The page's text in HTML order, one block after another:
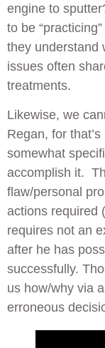
engine to
to be
they understand
issues often
treatments.
Likewise, we
Regan, for
somewhat
accomplish it.
flaw/personal
actions required
requires not an
after he has
successfully.
us how/why via
erroneous